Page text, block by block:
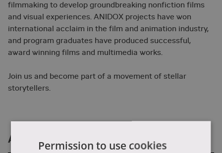
filmmaking to develop groundbreaking nonfiction films
and visual experiences. ANIDOX projects have won
international acclaim in the film and animation industry,
and program graduates have produced successful,
award winning films and multimedia works.
Join us and become part of a movement of stellar
storytellers.
ANIDOX activities
Permission to use cookies